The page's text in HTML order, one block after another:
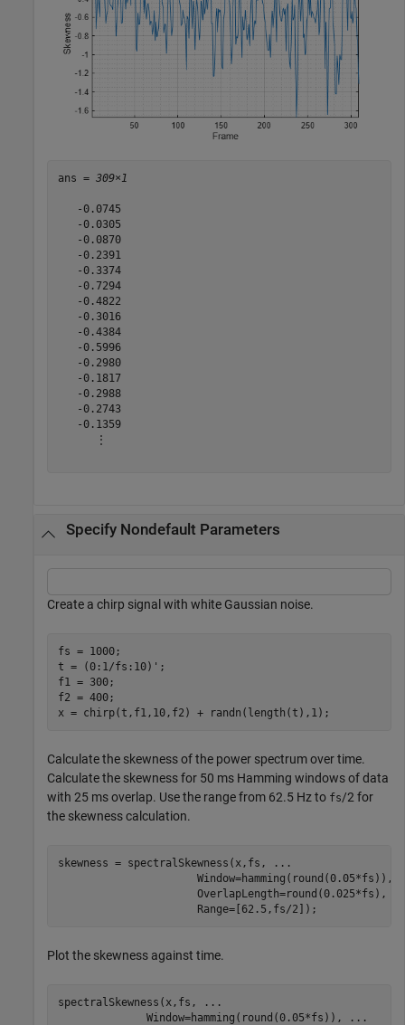
ans = 309×1
   -0.0745
   -0.0305
   -0.0870
   -0.2391
   -0.3374
   -0.7294
   -0.4822
   -0.3016
   -0.4384
   -0.5996
   -0.2980
   -0.1817
   -0.2988
   -0.2743
   -0.1359
      ⋮
Specify Nondefault Parameters
Create a chirp signal with white Gaussian noise.
fs = 1000;
t = (0:1/fs:10)';
f1 = 300;
f2 = 400;
x = chirp(t,f1,10,f2) + randn(length(t),1);
Calculate the skewness of the power spectrum over time.
Calculate the skewness for 50 ms Hamming windows of data
with 25 ms overlap. Use the range from 62.5 Hz to fs/2 for
the skewness calculation.
skewness = spectralSkewness(x,fs,
...
                      Window=hamming(round(0.05*fs)),
                      OverlapLength=round(0.025*fs),
                      Range=[62.5,fs/2]);
Plot the skewness against time.
spectralSkewness(x,fs,
...
              Window=hamming(round(0.05*fs)),
...